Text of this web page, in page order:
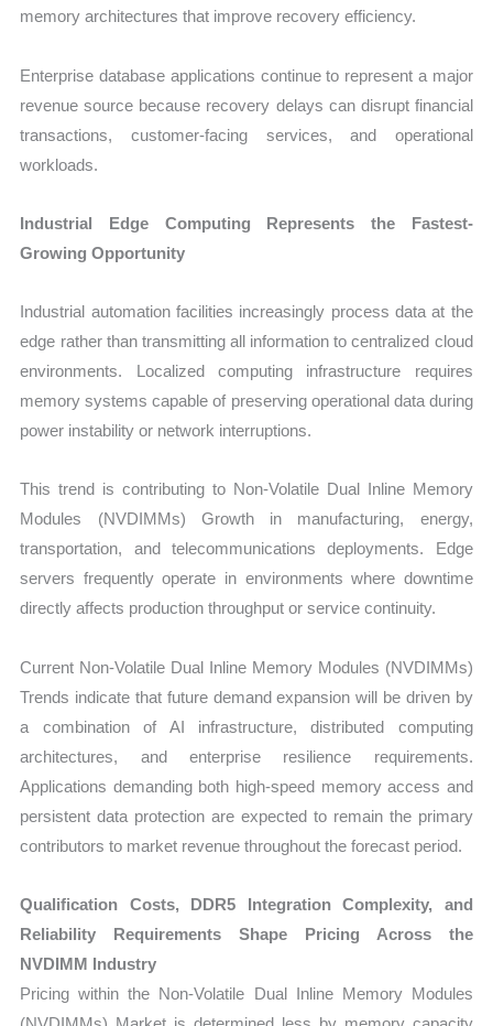
memory architectures that improve recovery efficiency.
Enterprise database applications continue to represent a major
revenue source because recovery delays can disrupt financial
transactions, customer-facing services, and operational
workloads.
Industrial Edge Computing Represents the Fastest-
Growing Opportunity
Industrial automation facilities increasingly process data at the
edge rather than transmitting all information to centralized cloud
environments. Localized computing infrastructure requires
memory systems capable of preserving operational data during
power instability or network interruptions.
This trend is contributing to Non-Volatile Dual Inline Memory
Modules (NVDIMMs) Growth in manufacturing, energy,
transportation, and telecommunications deployments. Edge
servers frequently operate in environments where downtime
directly affects production throughput or service continuity.
Current Non-Volatile Dual Inline Memory Modules (NVDIMMs)
Trends indicate that future demand expansion will be driven by
a combination of AI infrastructure, distributed computing
architectures, and enterprise resilience requirements.
Applications demanding both high-speed memory access and
persistent data protection are expected to remain the primary
contributors to market revenue throughout the forecast period.
Qualification Costs, DDR5 Integration Complexity, and
Reliability Requirements Shape Pricing Across the
NVDIMM Industry
Pricing within the Non-Volatile Dual Inline Memory Modules